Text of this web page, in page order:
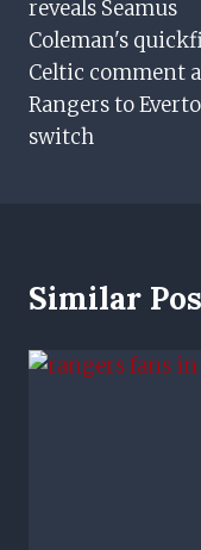
reveals Seamus
Coleman's
Celtic comment
Rangers to
switch
Similar